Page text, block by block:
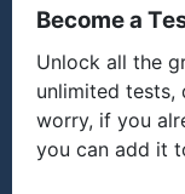
Become a
Unlock all the
unlimited tests,
worry, if you
you can add it